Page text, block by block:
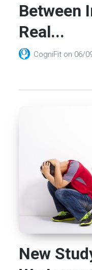
Between
Real...
CogniFit on 06/
New